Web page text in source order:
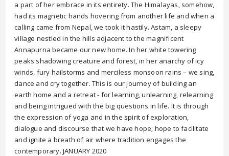
a part of her embrace in its entirety. The Himalayas, somehow,
had its magnetic hands hovering from another life and when a
calling came from Nepal, we took it hastily. Astam, a sleepy
village nestled in the hills adjacent to the magnificent
Annapurna became our new home. In her white towering
peaks shadowing creature and forest, in her anarchy of icy
winds, fury hailstorms and merciless monsoon rains – we sing,
dance and cry together. This is our journey of building an
earth home and a retreat - for learning, unlearning, relearning
and being intrigued with the big questions in life. It is through
the expression of yoga and in the spirit of exploration,
dialogue and discourse that we have hope; hope to facilitate
and ignite a breath of air where tradition engages the
contemporary. JANUARY 2020